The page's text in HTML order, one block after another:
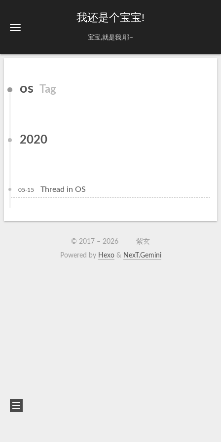
我还是个宝宝!
宝宝,就是我,耶~
os Tag
2020
05-15 Thread in OS
© 2017 –2026
紫玄
Powered by Hexo& NexT.Gemini